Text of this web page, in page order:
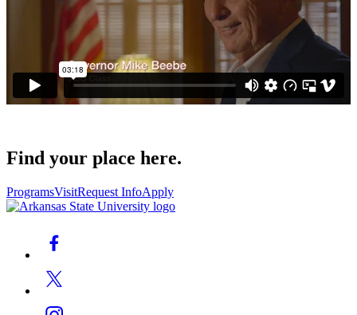
Find your place here.
ProgramsVisitRequest InfoApply